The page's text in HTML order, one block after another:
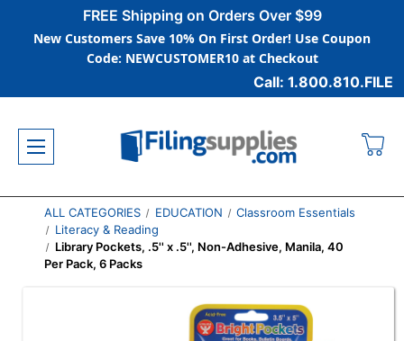
FREE Shipping on Orders Over $99
New Customers Save 10% On First Order! Use Coupon
Code: NEWCUSTOMER10 at Checkout
Call: 1.800.810.FILE
ALL CATEGORIES EDUCATION
Classroom Essentials
Literacy & Reading
Library Pockets, .5'' x .5'', Non-Adhesive, Manila, 40
Per Pack, 6 Packs